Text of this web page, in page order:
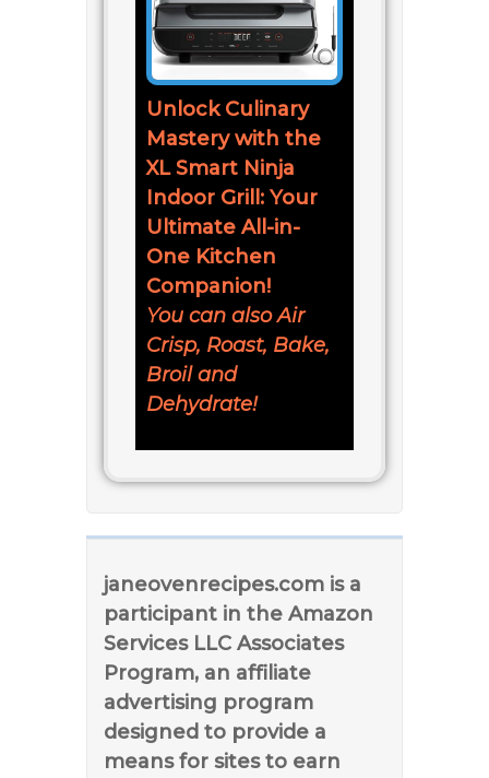
Unlock Culinary
Mastery with the
XL Smart Ninja
Indoor Grill: Your
Ultimate All-in-
One Kitchen
Companion!
You can also Air
Crisp, Roast, Bake,
Broil and
Dehydrate!
janeovenrecipes.com is a
participant in the Amazon
Services LLC Associates
Program, an affiliate
advertising program
designed to provide a
means for sites to earn